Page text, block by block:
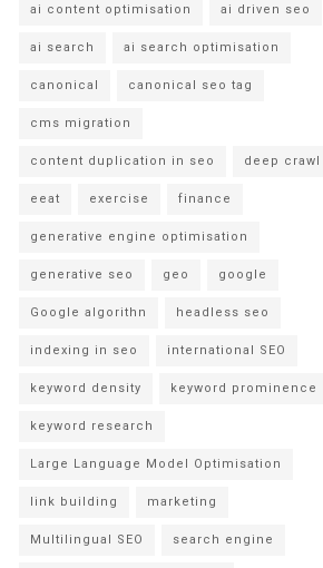
ai content optimisation ai driven seo
ai search ai search optimisation
canonical canonical seo tag
cms migration
content duplication in seo deep crawl
eeat exercise finance
generative engine optimisation
generative seo geo google
Google algorithn headless seo
indexing in seo international SEO
keyword density keyword prominence
keyword research
Large Language Model Optimisation
link building marketing
Multilingual SEO search engine